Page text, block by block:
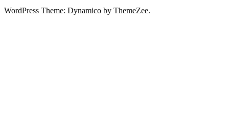
WordPress Theme: Dynamico by ThemeZee.